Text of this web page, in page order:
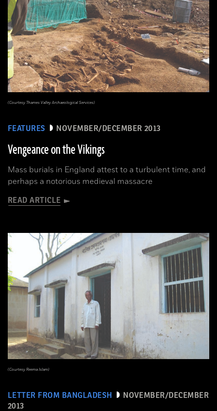
FEATURES NOVEMBER/DECEMBER 2013
Vengeance on the Vikings
Mass burials in England attest to a turbulent time, and
perhaps a notorious medieval massacre
READ ARTICLE
(Courtesy Thames Valley Archaeological Services)
LETTER FROM BANGLADESH
NOVEMBER/DECEMBER
2013
(Courtesy Reema Islam)